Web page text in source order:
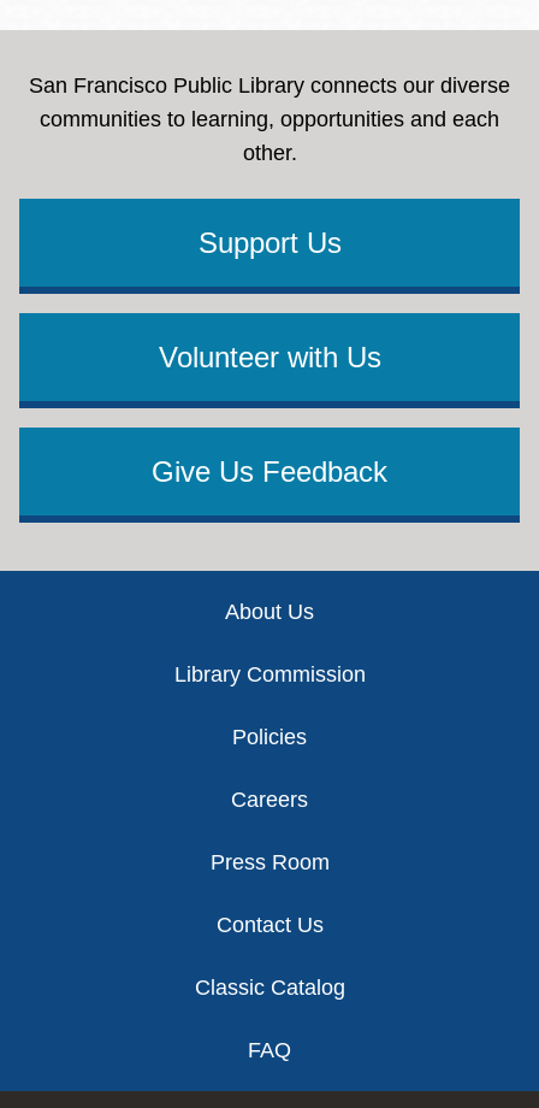
San Francisco Public Library connects our diverse
communities to learning, opportunities and each
other.
Support Us
Volunteer with Us
Give Us Feedback
About Us
Library Commission
Policies
Careers
Press Room
Contact Us
Classic Catalog
FAQ